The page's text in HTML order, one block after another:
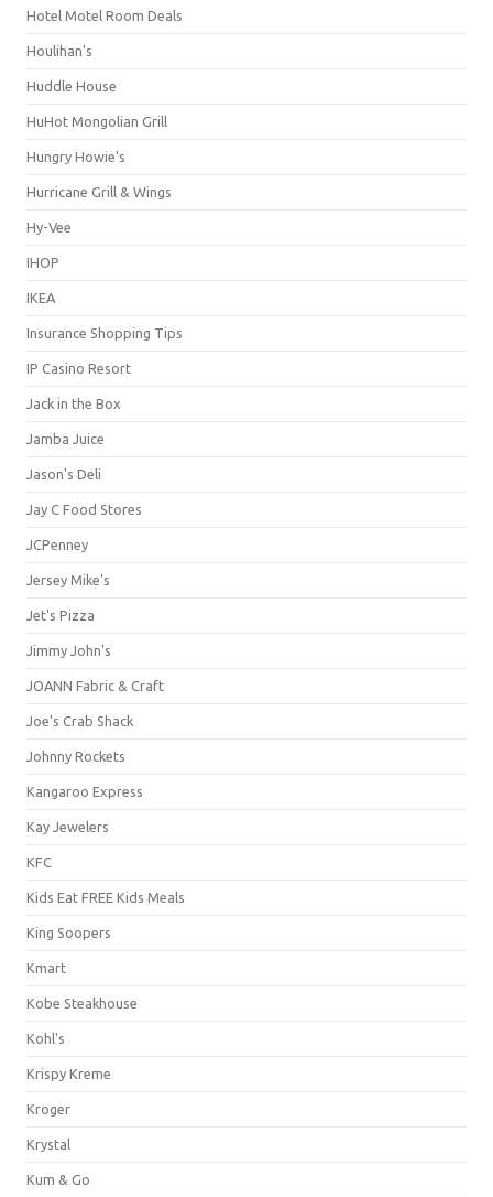
Hotel Motel Room Deals
Houlihan's
Huddle House
HuHot Mongolian Grill
Hungry Howie's
Hurricane Grill & Wings
Hy-Vee
IHOP
IKEA
Insurance Shopping Tips
IP Casino Resort
Jack in the Box
Jamba Juice
Jason's Deli
Jay C Food Stores
JCPenney
Jersey Mike's
Jet's Pizza
Jimmy John's
JOANN Fabric & Craft
Joe's Crab Shack
Johnny Rockets
Kangaroo Express
Kay Jewelers
KFC
Kids Eat FREE Kids Meals
King Soopers
Kmart
Kobe Steakhouse
Kohl's
Krispy Kreme
Kroger
Krystal
Kum & Go